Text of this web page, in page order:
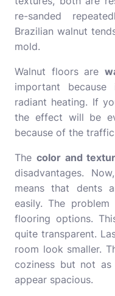
re-sanded
Brazilian walnut
mold.
Walnut floors are
important
radiant heating. If
the effect will be
because of the
The color and
disadvantages.
means that dents
easily. The
flooring options.
quite transparent.
room look smaller.
coziness but not
appear spacious.